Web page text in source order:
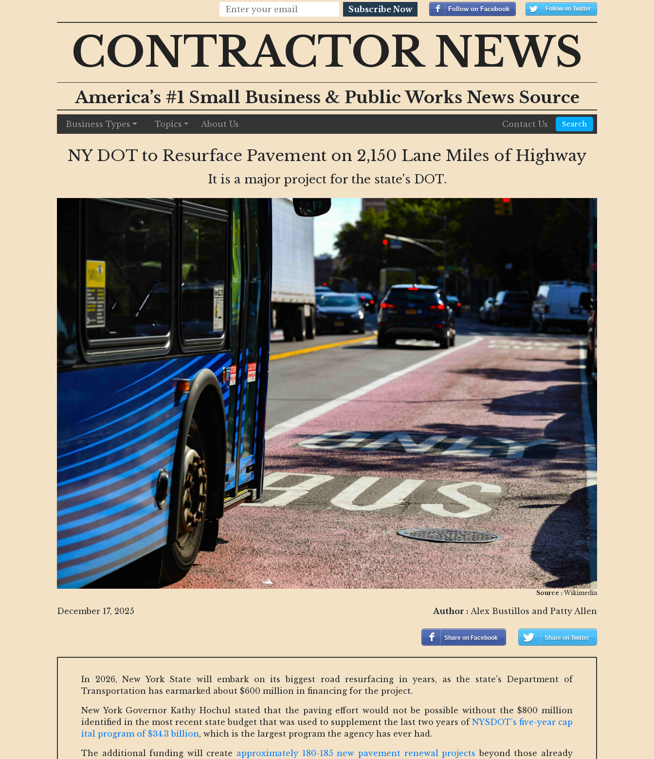
Subscribe Now Follow on Facebook Follow on Twitter
CONTRACTOR NEWS
America’s #1 Small Business & Public Works News Source
Business Types Topics About Us Contact Us Search
NY DOT to Resurface Pavement on 2,150 Lane Miles of Highway
It is a major project for the state's DOT.
Source : Wikimedia
December 17, 2025 Author : Alex Bustillos and Patty Allen
Share on Facebook Share on Twitter
In 2026, New York State will embark on its biggest road resurfacing in years, as the state's Department of
Transportation has earmarked about $600 million in financing for the project.
New York Governor Kathy Hochul stated that the paving effort would not be possible without the $800 million
identified in the most recent state budget that was used to supplement the last two years of NYSDOT’s five-year cap
ital program of $34.3 billion, which is the largest program the agency has ever had.
The additional funding will create approximately 180-185 new pavement renewal projects beyond those already